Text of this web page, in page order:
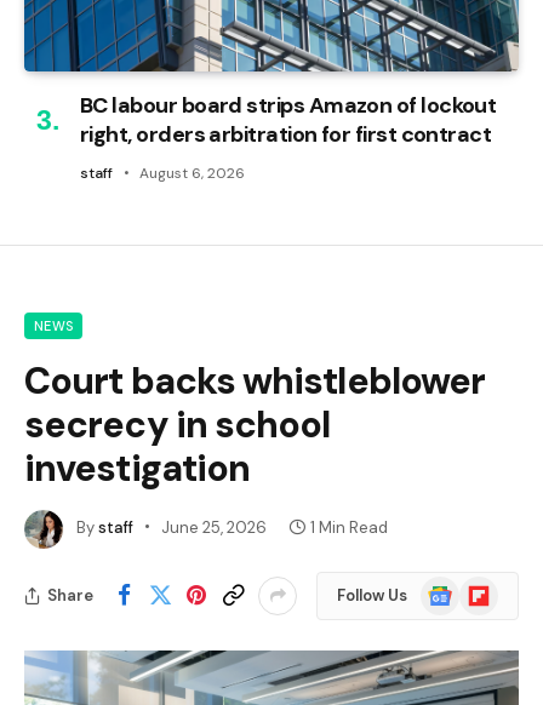
BC labour board strips Amazon of lockout
right, orders arbitration for first contract
staff August 6, 2026
NEWS
Court backs whistleblower
secrecy in school
investigation
Bystaff June 25, 2026 1 Min Read
Share Follow Us
Google
News
Flipboard